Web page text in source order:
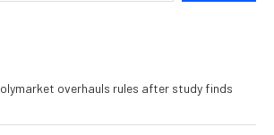
overhauls rules after study finds